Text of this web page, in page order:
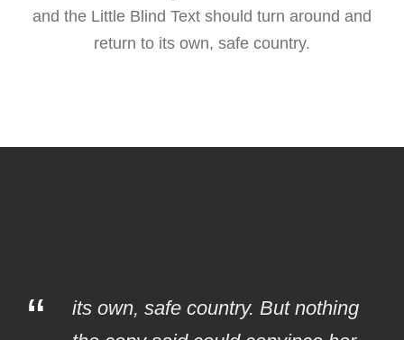
and the Little Blind Text should turn around and
return to its own, safe country.
“
its own, safe country. But nothing